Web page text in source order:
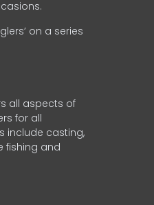
on a series
all aspects of
for all
include casting,
fishing and